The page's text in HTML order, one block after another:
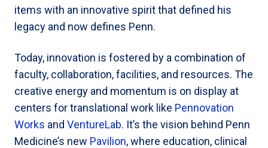
items with an innovative spirit that defined his
legacy and now defines Penn.
Today, innovation is fostered by a combination of
faculty, collaboration, facilities, and resources. The
creative energy and momentum is on display at
centers for translational work like Pennovation
Works and VentureLab. It’s the vision behind Penn
Medicine’s new Pavilion, where education, clinical